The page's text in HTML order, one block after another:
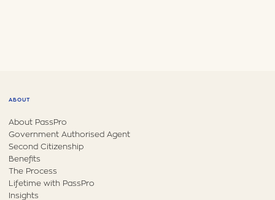
ABOUT
About PassPro
Government Authorised Agent
Second Citizenship
Benefits
The Process
Lifetime with PassPro
Insights